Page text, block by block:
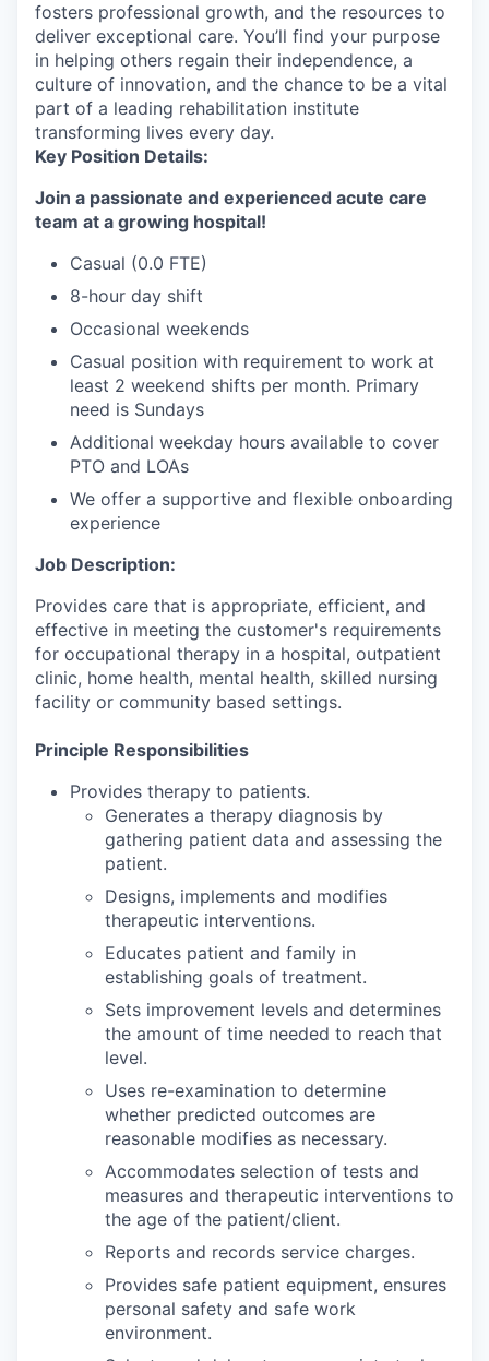
fosters professional growth, and the resources to
deliver exceptional care. You’ll find your purpose
in helping others regain their independence, a
culture of innovation, and the chance to be a vital
part of a leading rehabilitation institute
transforming lives every day.
Key Position Details:
Join a passionate and experienced acute care
team at a growing hospital!
Casual (0.0 FTE)
8-hour day shift
Occasional weekends
Casual position with requirement to work at
least 2 weekend shifts per month. Primary
need is Sundays
Additional weekday hours available to cover
PTO and LOAs
We offer a supportive and flexible onboarding
experience
Job Description:
Provides care that is appropriate, efficient, and
effective in meeting the customer's requirements
for occupational therapy in a hospital, outpatient
clinic, home health, mental health, skilled nursing
facility or community based settings.
Principle Responsibilities
Provides therapy to patients.
Generates a therapy diagnosis by
gathering patient data and assessing the
patient.
Designs, implements and modifies
therapeutic interventions.
Educates patient and family in
establishing goals of treatment.
Sets improvement levels and determines
the amount of time needed to reach that
level.
Uses re-examination to determine
whether predicted outcomes are
reasonable modifies as necessary.
Accommodates selection of tests and
measures and therapeutic interventions to
the age of the patient/client.
Reports and records service charges.
Provides safe patient equipment, ensures
personal safety and safe work
environment.